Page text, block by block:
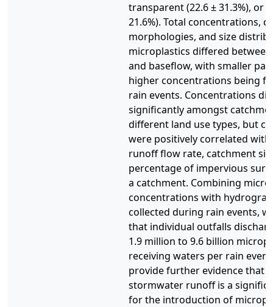
transparent (22.6 ± 31.3%), or
21.6%). Total concentrations,
morphologies, and size
microplastics differed
and baseflow, with smaller
higher concentrations being
rain events. Concentrations
significantly amongst
different land use types, but
were positively correlated
runoff flow rate, catchment
percentage of impervious
a catchment. Combining
concentrations with
collected during rain events,
that individual outfalls
1.9 million to 9.6 billion
receiving waters per rain
provide further evidence that
stormwater runoff is a
for the introduction of